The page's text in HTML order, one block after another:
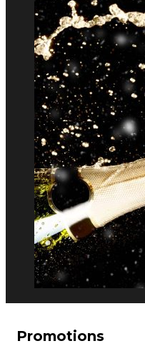
Promotions